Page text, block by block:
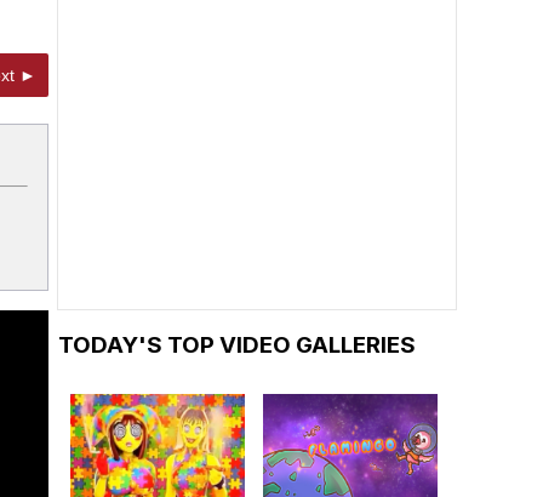
►
TODAY'S TOP VIDEO GALLERIES